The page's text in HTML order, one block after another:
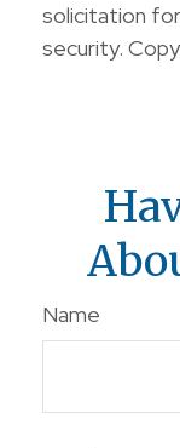
solicitation
security.
Name